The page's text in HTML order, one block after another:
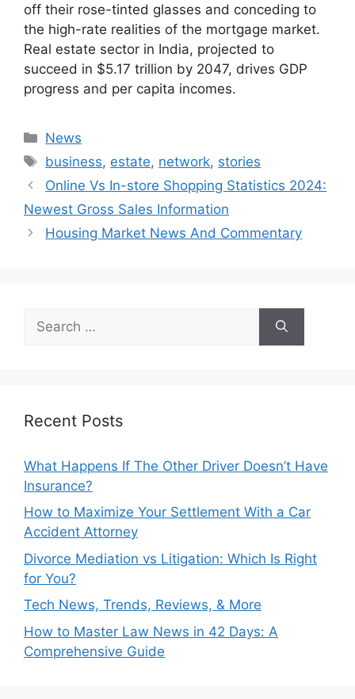
off their rose-tinted glasses and conceding to
the high-rate realities of the mortgage market.
Real estate sector in India, projected to
succeed in $5.17 trillion by 2047, drives GDP
progress and per capita incomes.
Categories
News
Tags
business, estate, network, stories
Online Vs In-store Shopping Statistics 2024:
Newest Gross Sales Information
Housing Market News And Commentary
for:
Recent Posts
What Happens If The Other Driver Doesn’t Have
Insurance?
How to Maximize Your Settlement With a Car
Accident Attorney
Divorce Mediation vs Litigation: Which Is Right
for You?
Tech News, Trends, Reviews, & More
How to Master Law News in 42 Days: A
Comprehensive Guide